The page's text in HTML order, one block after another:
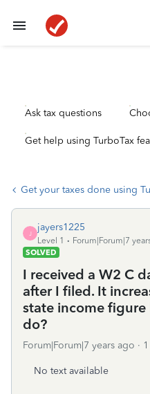
Ask tax questions
Get help using TurboTax
Get your taxes done using
J
jayers1225
Level 1
Forum|Forum|7
SOLVED
I received a W2 C
after I filed. It
state income figure
do?
Forum|Forum|7 years ago
No text available